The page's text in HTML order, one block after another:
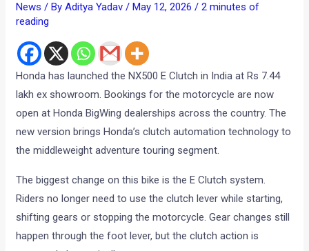
News / ByAditya Yadav/May 12, 2026/2 minutes of
reading
Honda has launched the NX500 E Clutch in India at Rs 7.44
lakh ex showroom. Bookings for the motorcycle are now
open at Honda BigWing dealerships across the country. The
new version brings Honda’s clutch automation technology to
the middleweight adventure touring segment.
The biggest change on this bike is the E Clutch system.
Riders no longer need to use the clutch lever while starting,
shifting gears or stopping the motorcycle. Gear changes still
happen through the foot lever, but the clutch action is